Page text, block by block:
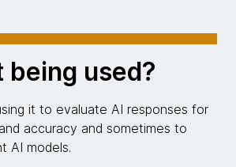
being used?
it to evaluate AI responses for
accuracy and sometimes to
AI models.